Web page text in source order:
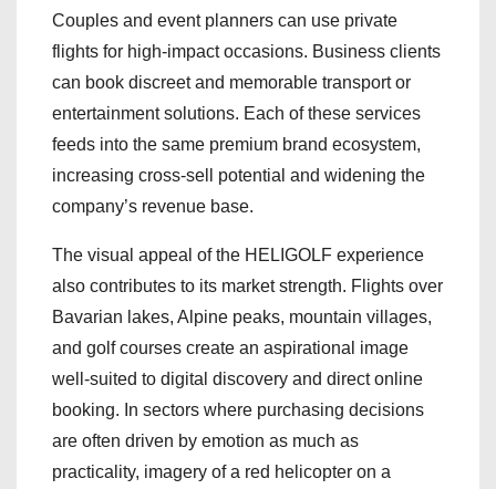
Couples and event planners can use private
flights for high-impact occasions. Business clients
can book discreet and memorable transport or
entertainment solutions. Each of these services
feeds into the same premium brand ecosystem,
increasing cross-sell potential and widening the
company’s revenue base.
The visual appeal of the HELIGOLF experience
also contributes to its market strength. Flights over
Bavarian lakes, Alpine peaks, mountain villages,
and golf courses create an aspirational image
well-suited to digital discovery and direct online
booking. In sectors where purchasing decisions
are often driven by emotion as much as
practicality, imagery of a red helicopter on a